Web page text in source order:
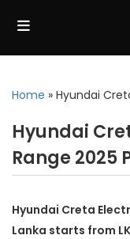
Home » Hyundai
Hyundai
Range 2025
Hyundai Creta
Lanka starts from